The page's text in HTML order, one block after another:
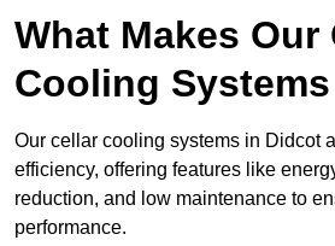
What Makes Our
Cooling
Our cellar cooling systems in Didcot
efficiency, offering features like
reduction, and low maintenance to
performance.